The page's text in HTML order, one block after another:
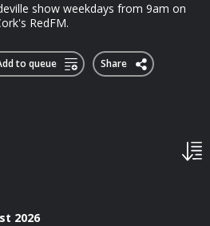
show weekdays from 9am on
RedFM.
to queue Share
2026